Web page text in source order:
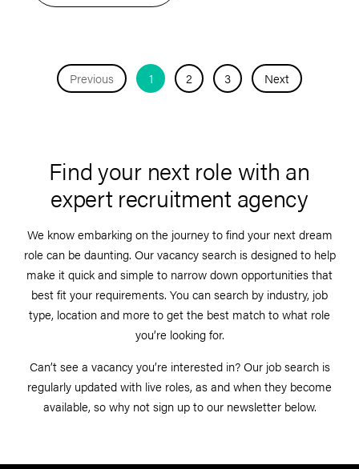
Previous 1 2 3 Next
Find your next role with an
expert recruitment agency
We know embarking on the journey to find your next dream
role can be daunting. Our vacancy search is designed to help
make it quick and simple to narrow down opportunities that
best fit your requirements. You can search by industry, job
type, location and more to get the best match to what role
you’re looking for.
Can’t see a vacancy you’re interested in? Our job search is
regularly updated with live roles, as and when they become
available, so why not sign up to our newsletter below.